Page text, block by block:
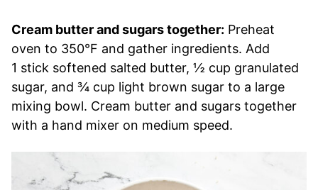
Cream butter and sugars together: Preheat
oven to 350°F and gather ingredients. Add
1 stick softened salted butter, ½ cup granulated
sugar, and ¾ cup light brown sugar to a large
mixing bowl. Cream butter and sugars together
with a hand mixer on medium speed.